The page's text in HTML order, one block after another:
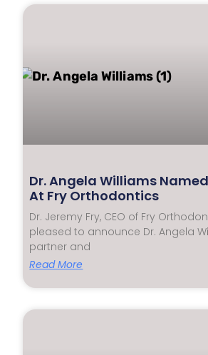
Dr. Angela Williams
At Fry Orthodontics
Dr. Jeremy Fry, CEO of Fry
pleased to announce Dr. Angela
partner and
Read More